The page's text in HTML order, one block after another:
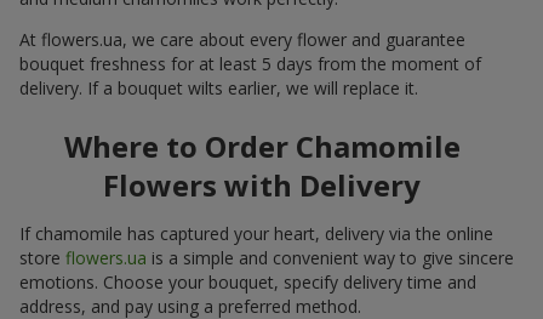
At flowers.ua, we care about every flower and guarantee
bouquet freshness for at least 5 days from the moment of
delivery. If a bouquet wilts earlier, we will replace it.
Where to Order Chamomile
Flowers with Delivery
If chamomile has captured your heart, delivery via the online
store flowers.ua is a simple and convenient way to give sincere
emotions. Choose your bouquet, specify delivery time and
address, and pay using a preferred method.